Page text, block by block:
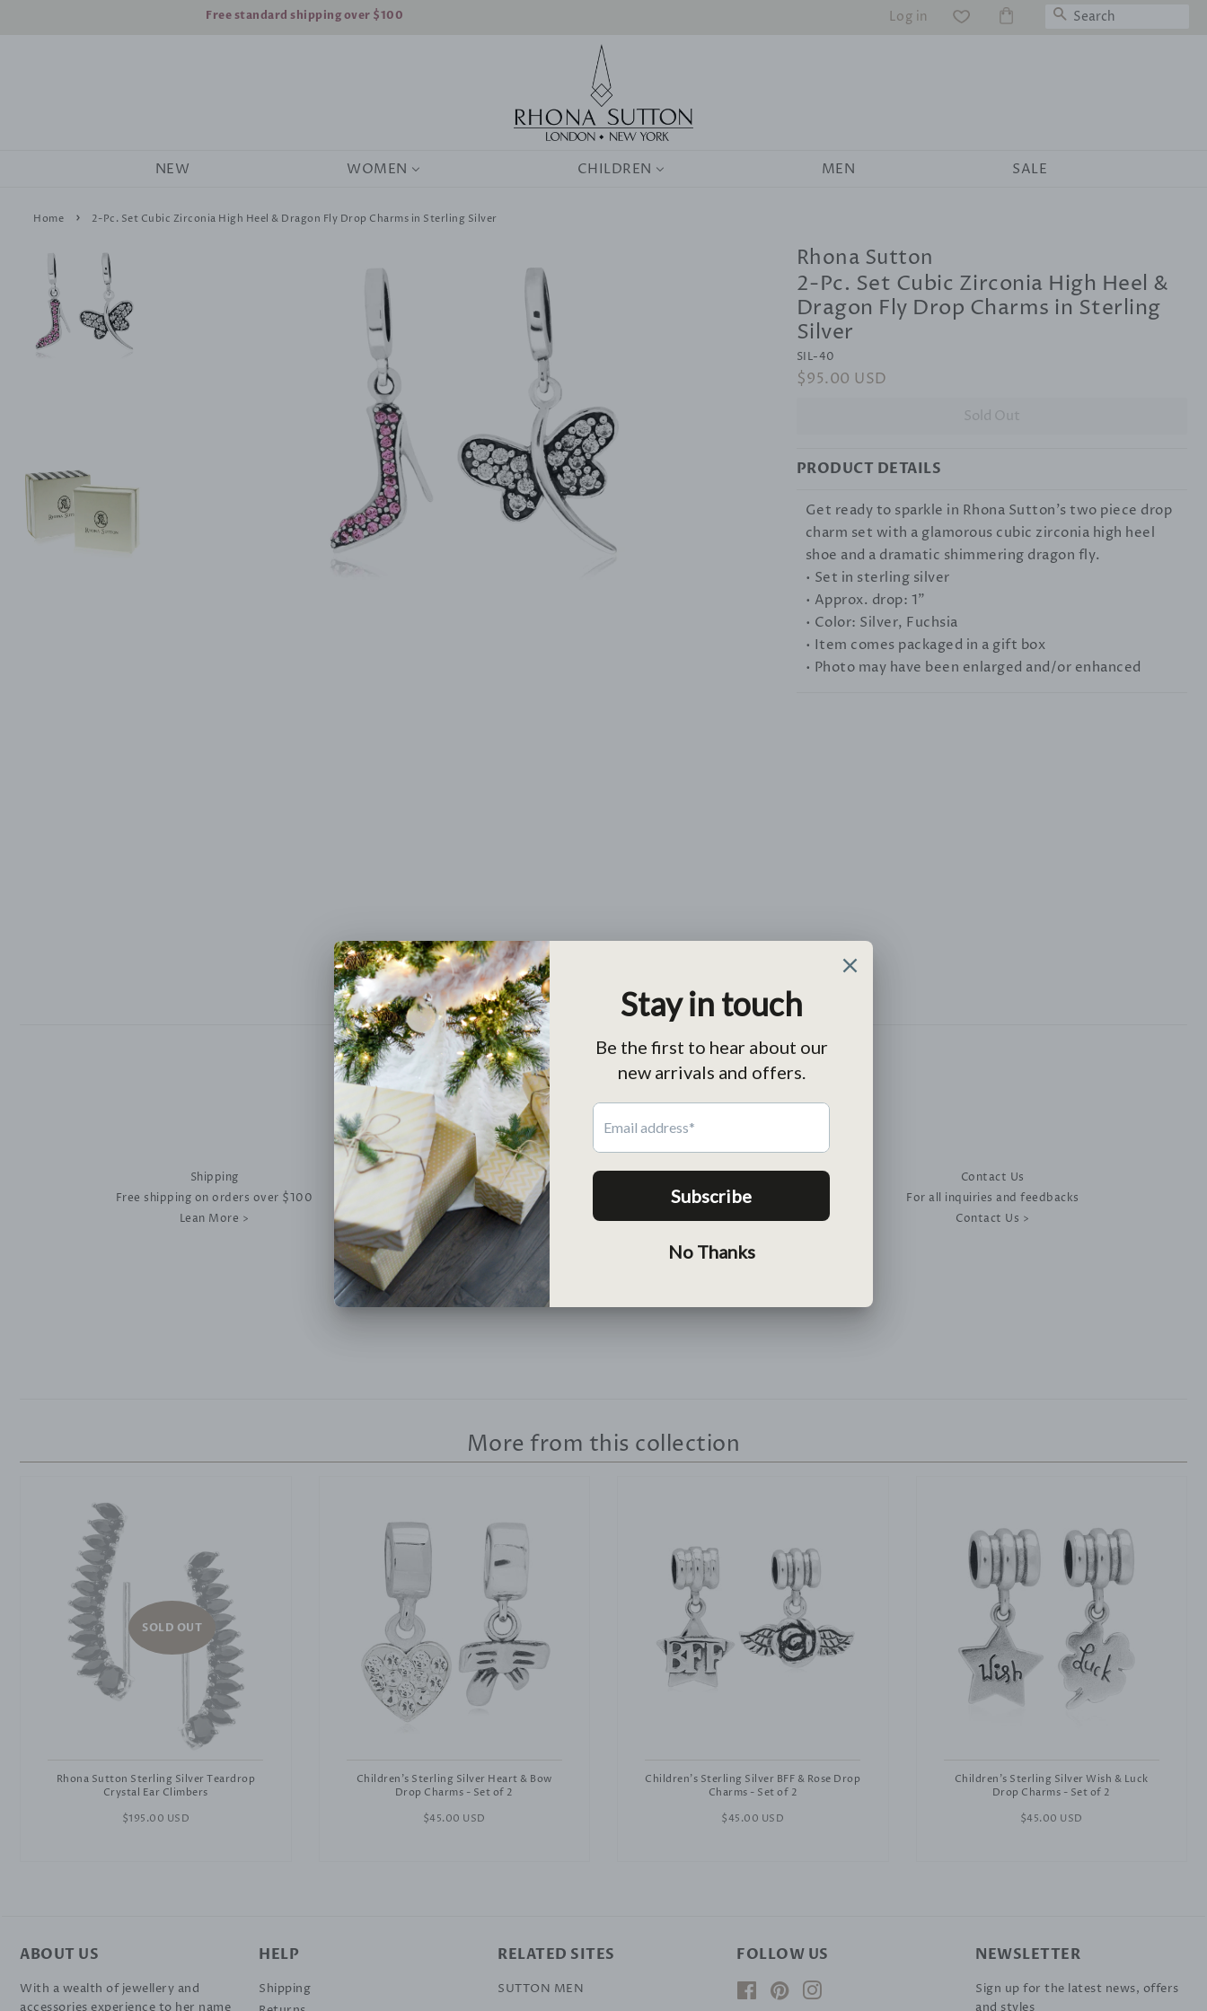
Free standard shipping over $100 Log in WS Search
NEW WOMEN CHILDREN MEN SALE
Home › 2-Pc. Set Cubic Zirconia High Heel & Dragon Fly Drop Charms in Sterling Silver
Rhona Sutton
2-Pc. Set Cubic Zirconia High Heel &
Dragon Fly Drop Charms in Sterling
Silver
SIL-40
Regular
$95.00 USD
Sold Out
PRODUCT DETAILS
Get ready to sparkle in Rhona Sutton's two piece drop
charm set with a glamorous cubic zirconia high heel
shoe and a dramatic shimmering dragon fly.
• Set in sterling silver
• Approx. drop: 1"
• Color: Silver, Fuchsia
• Item comes packaged in a gift box
• Photo may have been enlarged and/or enhanced
Shipping
Free shipping on orders over $100
Lean More >
Return
Free return within 30 days
Lean More >
Contact Us
For all inquiries and feedbacks
Contact Us >
More from this collection
SOLD OUT
Rhona Sutton Sterling Silver Teardrop
Crystal Ear Climbers
Regular
$195.00 USD
Children's Sterling Silver Heart & Bow
Drop Charms - Set of 2
Regular
$45.00 USD
Children's Sterling Silver BFF & Rose Drop
Charms - Set of 2
Regular
$45.00 USD
Children's Sterling Silver Wish & Luck
Drop Charms - Set of 2
Regular
$45.00 USD
ABOUT US
With a wealth of jewellery and
HELP
Shipping
RELATED SITES
SUTTON MEN
FOLLOW US
FacebookPinterest
NEWSLETTER
Sign up for the latest news, offers